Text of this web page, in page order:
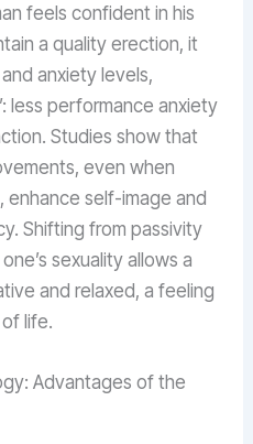
feels confident in his
a quality erection, it
anxiety levels,
less performance anxiety
Studies show that
even when
self-image and
Shifting from passivity
sexuality allows a
and relaxed, a feeling
life.
Advantages of the